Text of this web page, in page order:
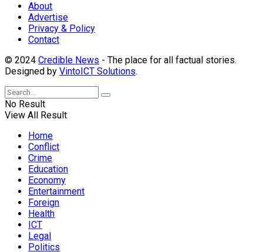
About
Advertise
Privacy & Policy
Contact
© 2024 Credible News - The place for all factual stories.
Designed by VintoICT Solutions.
No Result
View All Result
Home
Conflict
Crime
Education
Economy
Entertainment
Foreign
Health
ICT
Legal
Politics